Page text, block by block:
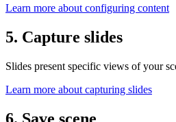
Learn more about configuring content
5. Capture slides
Slides present specific views of your
Learn more about capturing slides